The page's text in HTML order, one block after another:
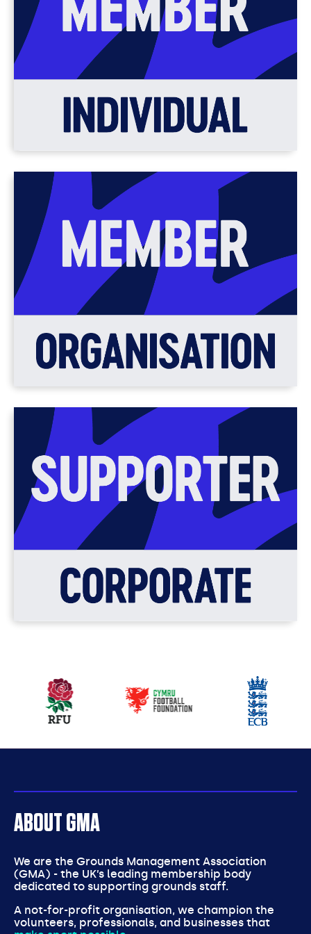
Our
partners
ABOUT GMA
We are the Grounds Management Association
(GMA) - the UK’s leading membership body
dedicated to supporting grounds staff.
A not-for-profit organisation, we champion the
volunteers, professionals, and businesses that